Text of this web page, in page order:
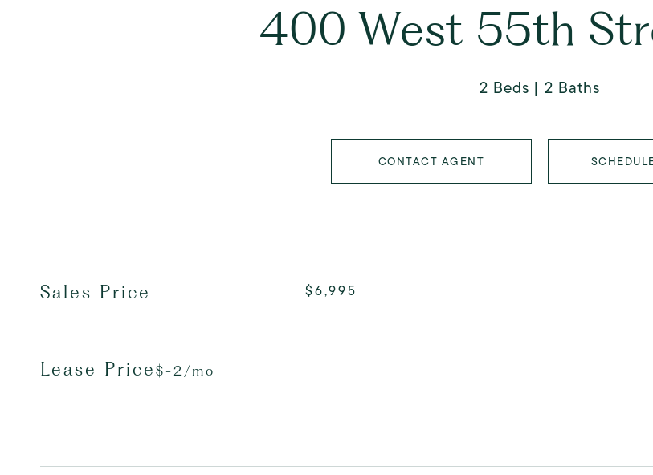
400 West 55th
2 Beds 2 Baths
CONTACT AGENT
Sales Price $6,995
Lease Price $-2/mo